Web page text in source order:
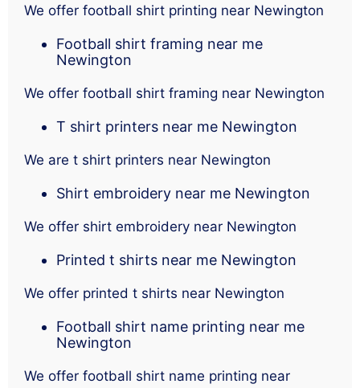
We offer football shirt printing near Newington
Football shirt framing near me
Newington
We offer football shirt framing near Newington
T shirt printers near me Newington
We are t shirt printers near Newington
Shirt embroidery near me Newington
We offer shirt embroidery near Newington
Printed t shirts near me Newington
We offer printed t shirts near Newington
Football shirt name printing near me
Newington
We offer football shirt name printing near